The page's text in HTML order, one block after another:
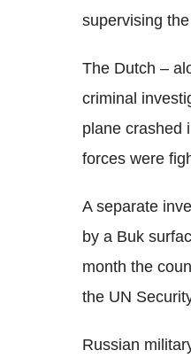
supervising
The Dutch –
criminal
plane crashed
forces were
A separate
by a Buk
month the
the UN
Russian